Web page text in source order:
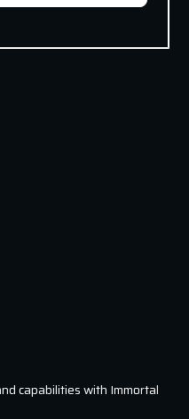
capabilities with Immortal